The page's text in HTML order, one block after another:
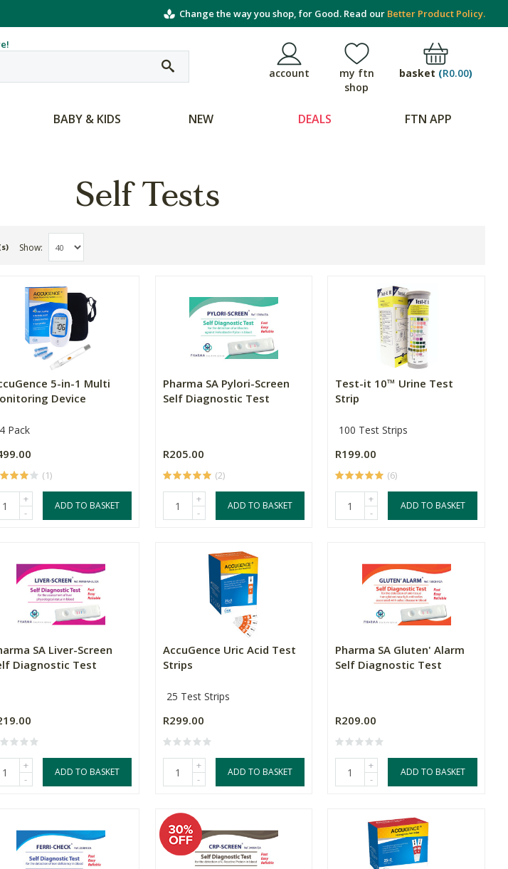
Change the way you shop, for Good. Read our Better Product Policy.
account
my ftn
shop
basket (R0.00)
BABY & KIDS NEW DEALS FTN APP
Self Tests
Show
5-in-1 Multi
Device
Pack
(1)
+
-
ADD TO BASKET
Pharma SA Pylori-Screen
Self Diagnostic Test
R205.00
(2)
+
-
ADD TO BASKET
Test-it 10™ Urine Test
Strip
100 Test Strips
R199.00
(6)
+
-
ADD TO BASKET
SA Liver-Screen
Diagnostic Test
+
-
ADD TO BASKET
AccuGence Uric Acid Test
Strips
25 Test Strips
R299.00
+
-
ADD TO BASKET
Pharma SA Gluten' Alarm
Self Diagnostic Test
R209.00
+
-
ADD TO BASKET